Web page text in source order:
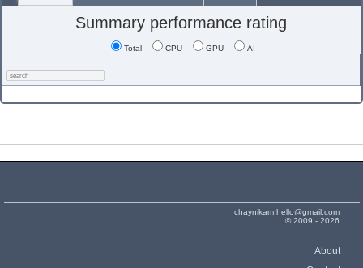
Summary performance rating
Total CPU GPU AI
chaynikam.hello@gmail.com
© 2009 - 2026
About